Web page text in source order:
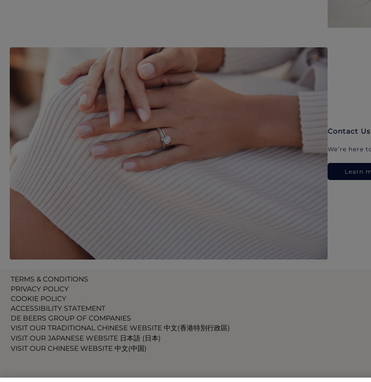
Contact Us
We’re here
Learn
TERMS & CONDITIONS
PRIVACY POLICY
COOKIE POLICY
ACCESSIBILITY STATEMENT
DE BEERS GROUP OF COMPANIES
VISIT OUR TRADITIONAL CHINESE WEBSITE 中文(香港特別行政區)
VISIT OUR JAPANESE WEBSITE 日本語 (日本)
VISIT OUR CHINESE WEBSITE 中文(中国)